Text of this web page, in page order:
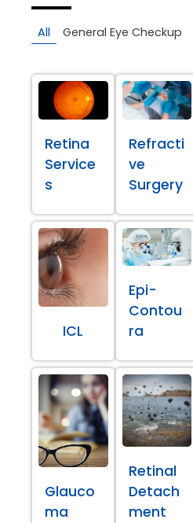
All General Eye Checkup
Retina
Service
s
Refracti
ve
Surgery
ICL
Epi-
Contou
ra
Glauco
ma
Retinal
Detach
ment